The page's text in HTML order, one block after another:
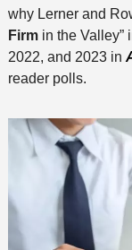
why Lerner and
Firmin the Valley”
2022, and 2023 in
reader polls.